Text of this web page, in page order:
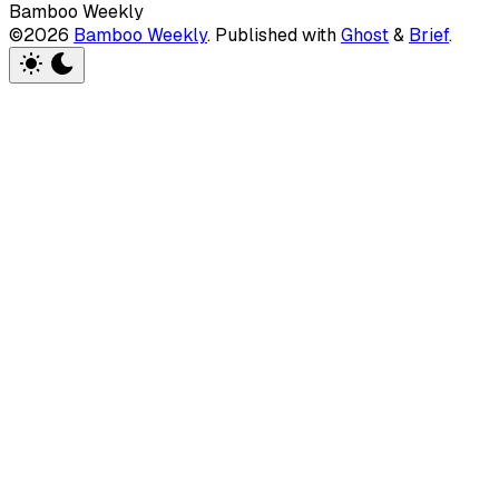
Bamboo Weekly
©2026 Bamboo Weekly. Published withGhost& Brief.